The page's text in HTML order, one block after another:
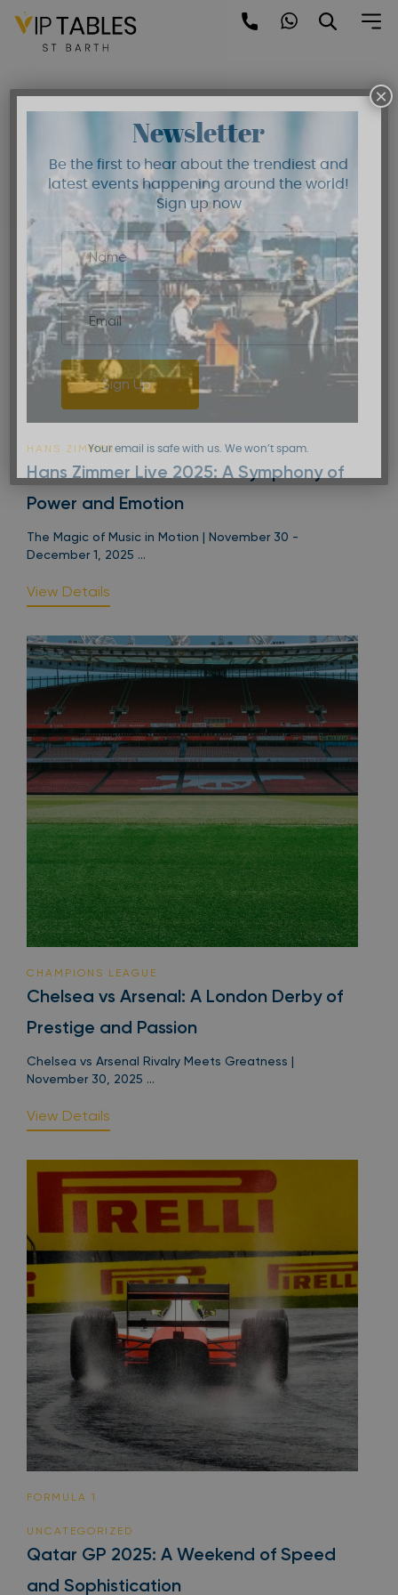
Skip
content
HANS ZIMMER
Hans Zimmer Live 2025: A Symphony of
Power and Emotion
The Magic of Music in Motion | November 30 -
December 1, 2025 ...
View Details
CHAMPIONS LEAGUE
Chelsea vs Arsenal: A London Derby of
Prestige and Passion
Chelsea vs Arsenal Rivalry Meets Greatness |
November 30, 2025 ...
View Details
FORMULA 1
UNCATEGORIZED
Qatar GP 2025: A Weekend of Speed
and Sophistication
Newsletter
Be the first to hear about the trendiest and
latest events happening around the world!
Sign up now
Sign Up
Your email is safe with us. We won’t spam.
×